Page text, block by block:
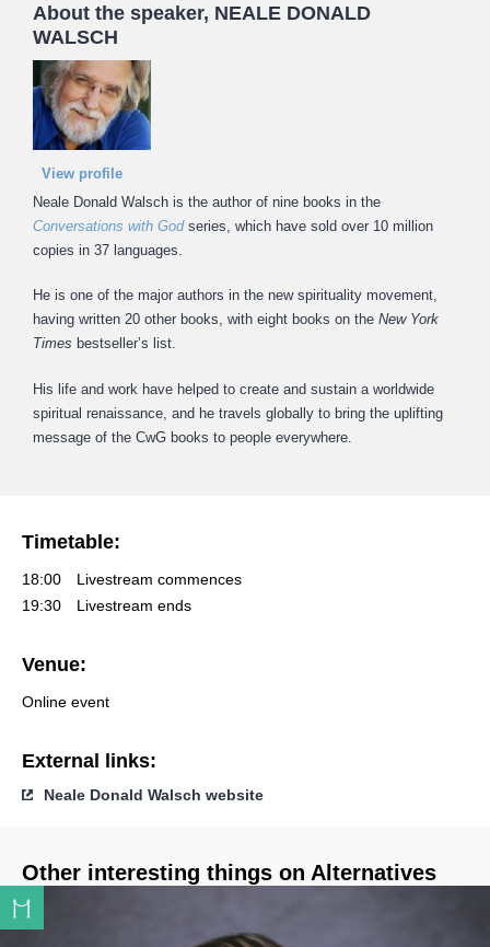
About the speaker, NEALE DONALD
WALSCH
View profile
Neale Donald Walsch is the author of nine books in the
Conversations with Godseries, which have sold over 10 million
copies in 37 languages.
He is one of the major authors in the new spirituality movement,
having written 20 other books, with eight books on the New York
Times bestseller’s list.
His life and work have helped to create and sustain a worldwide
spiritual renaissance, and he travels globally to bring the uplifting
message of the CwG books to people everywhere.
Timetable:
18:00
Livestream commences
19:30
Livestream ends
Venue:
Online event
External links:
Neale Donald Walsch website
Other interesting things on Alternatives